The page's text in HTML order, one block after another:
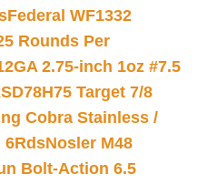
Federal WF1332
Rounds Per
2.75-inch 1oz #7.5
Target 7/8
Cobra Stainless /
6RdsNosler M48
Bolt-Action 6.5